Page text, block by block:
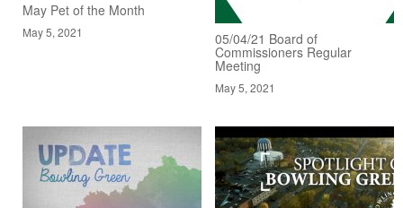
May Pet of the Month
May 5, 2021 05/04/21 Board of
Commissioners Regular
Meeting
May 5, 2021